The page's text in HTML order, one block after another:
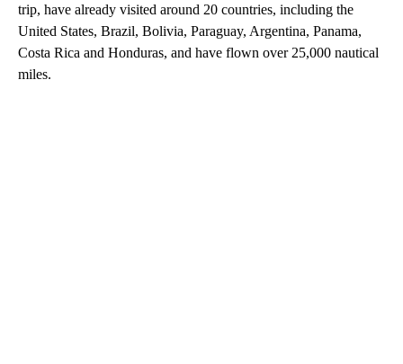
trip, have already visited around 20 countries, including the
United States, Brazil, Bolivia, Paraguay, Argentina, Panama,
Costa Rica and Honduras, and have flown over 25,000 nautical
miles.